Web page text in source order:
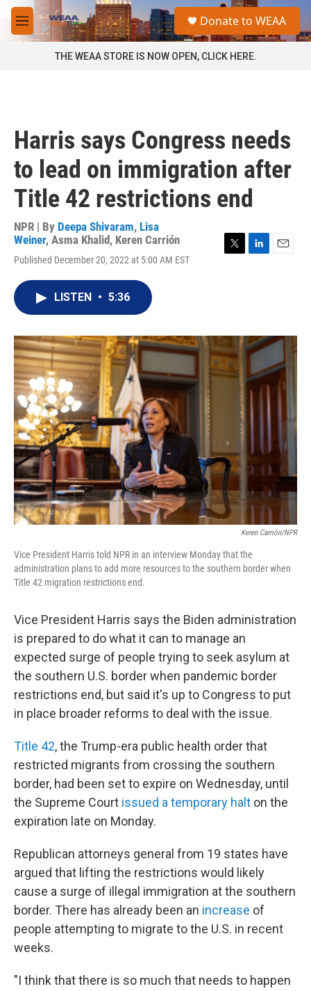
Skip to main content
M
e
a
Donate to WEAA
THE WEAA STORE IS NOW OPEN, CLICK HERE.
Harris says Congress needs
to lead on immigration after
Title 42 restrictions end
NPR | By Deepa Shivaram, Lisa
Weiner, Asma Khalid, Keren Carrión
Published December 20, 2022 at 5:00 AM EST
r
I
n
LISTEN • 5:36
Keren Carrión/NPR
Vice President Harris told NPR in an interview Monday that the
administration plans to add more resources to the southern border when
Title 42 migration restrictions end.
Vice President Harris says the Biden administration
is prepared to do what it can to manage an
expected surge of people trying to seek asylum at
the southern U.S. border when pandemic border
restrictions end, but said it's up to Congress to put
in place broader reforms to deal with the issue.
Title 42, the Trump-era public health order that
restricted migrants from crossing the southern
border, had been set to expire on Wednesday, until
the Supreme Court issued a temporary halt on the
expiration late on Monday.
Republican attorneys general from 19 states have
argued that lifting the restrictions would likely
cause a surge of illegal immigration at the southern
border. There has already been an increase of
people attempting to migrate to the U.S. in recent
weeks.
"I think that there is so much that needs to happen